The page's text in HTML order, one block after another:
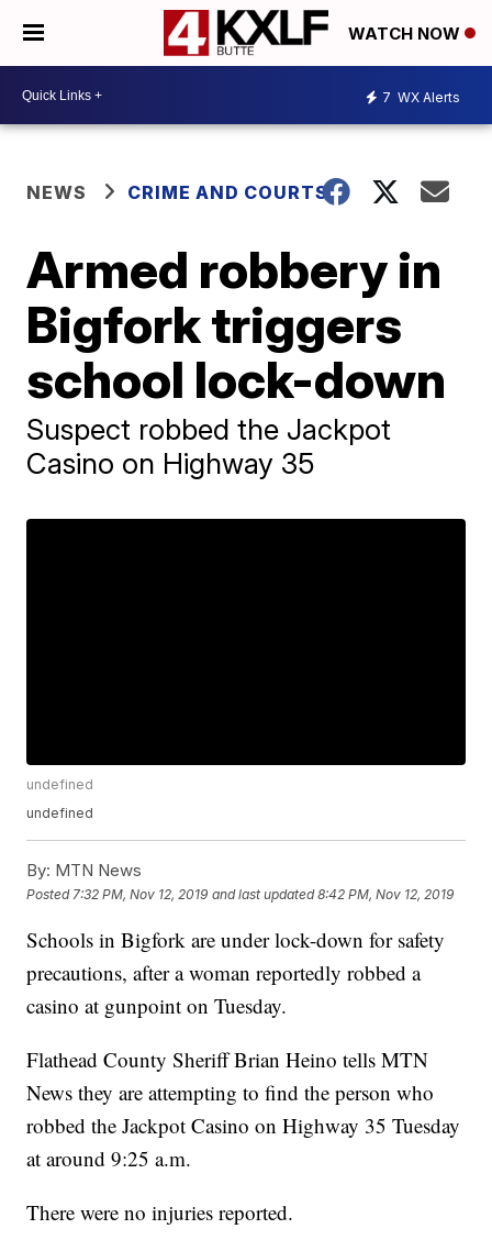
WATCH NOW
7 WX Alerts
NEWS CRIME AND COURTS
Armed robbery in
Bigfork triggers
school lock-down
Suspect robbed the Jackpot
Casino on Highway 35
undefined
undefined
By: MTN News
Posted 7:32 PM, Nov 12, 2019 and last updated 8:42 PM, Nov 12, 2019
Schools in Bigfork are under lock-down for safety
precautions, after a woman reportedly robbed a
casino at gunpoint on Tuesday.
Flathead County Sheriff Brian Heino tells MTN
News they are attempting to find the person who
robbed the Jackpot Casino on Highway 35 Tuesday
at around 9:25 a.m.
There were no injuries reported.